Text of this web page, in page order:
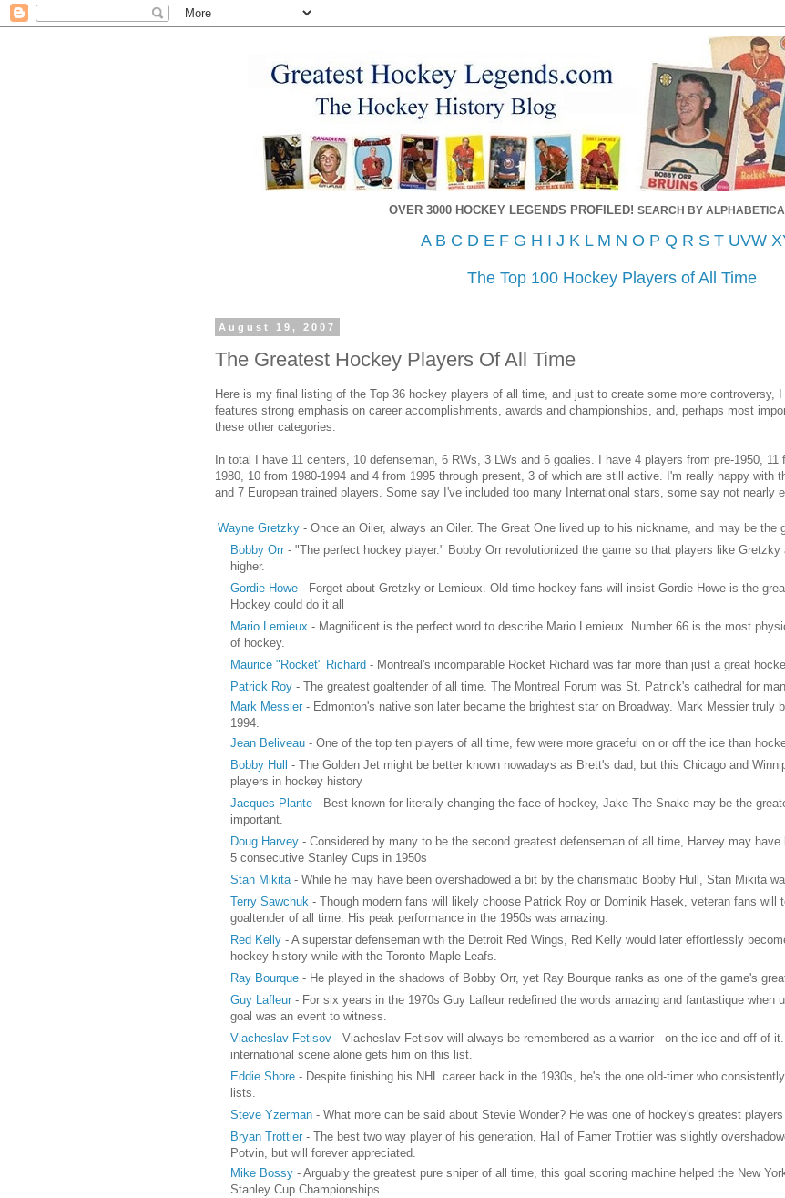
OVER 3000 HOCKEY LEGENDS PROFILED! SEARCH BY
A B C D E F G H I J K L M N O P Q R S T UVW
The Top 100 Hockey Players of All Time
August 19, 2007
The Greatest Hockey Players Of All Time
Here is my final listing of the Top 36 hockey players of all time, and just to create some more controversy,
features strong emphasis on career accomplishments, awards and championships, and, perhaps most
these other categories.
In total I have 11 centers, 10 defenseman, 6 RWs, 3 LWs and 6 goalies. I have 4 players from pre-1950,
1980, 10 from 1980-1994 and 4 from 1995 through present, 3 of which are still active. I'm really happy with
and 7 European trained players. Some say I've included too many International stars, some say not nearly
Wayne Gretzky- Once an Oiler, always an Oiler. The Great One lived up to his nickname, and may be the
Bobby Orr- "The perfect hockey player." Bobby Orr revolutionized the game so that players like Gretzky
higher.
Gordie Howe- Forget about Gretzky or Lemieux. Old time hockey fans will insist Gordie Howe is the
Hockey could do it all
Mario Lemieux - Magnificent is the perfect word to describe Mario Lemieux. Number 66 is the most
of hockey.
Maurice "Rocket" Richard- Montreal's incomparable Rocket Richard was far more than just a great
Patrick Roy- The greatest goaltender of all time. The Montreal Forum was St. Patrick's cathedral for
Mark Messier- Edmonton's native son later became the brightest star on Broadway. Mark Messier truly
1994.
Jean Beliveau- One of the top ten players of all time, few were more graceful on or off the ice than
Bobby Hull - The Golden Jet might be better known nowadays as Brett's dad, but this Chicago and
players in hockey history
Jacques Plante- Best known for literally changing the face of hockey, Jake The Snake may be the
important.
Doug Harvey- Considered by many to be the second greatest defenseman of all time, Harvey may
5 consecutive Stanley Cups in 1950s
Stan Mikita- While he may have been overshadowed a bit by the charismatic Bobby Hull, Stan Mikita
Terry Sawchuk - Though modern fans will likely choose Patrick Roy or Dominik Hasek, veteran fans will
goaltender of all time. His peak performance in the 1950s was amazing.
Red Kelly- A superstar defenseman with the Detroit Red Wings, Red Kelly would later effortlessly
hockey history while with the Toronto Maple Leafs.
Ray Bourque- He played in the shadows of Bobby Orr, yet Ray Bourque ranks as one of the game's
Guy Lafleur- For six years in the 1970s Guy Lafleur redefined the words amazing and fantastique when
goal was an event to witness.
Viacheslav Fetisov- Viacheslav Fetisov will always be remembered as a warrior - on the ice and off of
international scene alone gets him on this list.
Eddie Shore- Despite finishing his NHL career back in the 1930s, he's the one old-timer who
lists.
Steve Yzerman- What more can be said about Stevie Wonder? He was one of hockey's greatest
Bryan Trottier- The best two way player of his generation, Hall of Famer Trottier was slightly
Potvin, but will forever appreciated.
Mike Bossy- Arguably the greatest pure sniper of all time, this goal scoring machine helped the New
Stanley Cup Championships.